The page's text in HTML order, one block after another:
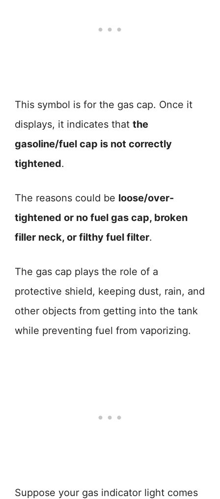
This symbol is for the gas cap. Once it
displays, it indicates that the
gasoline/fuel cap is not correctly
tightened.
The reasons could be loose/over-
tightened or no fuel gas cap, broken
filler neck, or filthy fuel filter.
The gas cap plays the role of a
protective shield, keeping dust, rain, and
other objects from getting into the tank
while preventing fuel from vaporizing.
Suppose your gas indicator light comes